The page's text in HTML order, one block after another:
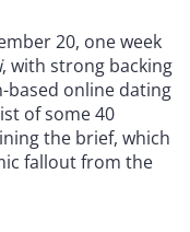
20, one week
, with strong backing
based online dating
of some 40
the brief, which
fallout from the